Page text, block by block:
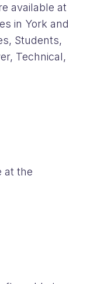
available at
in York and
Students,
Technical,
at the